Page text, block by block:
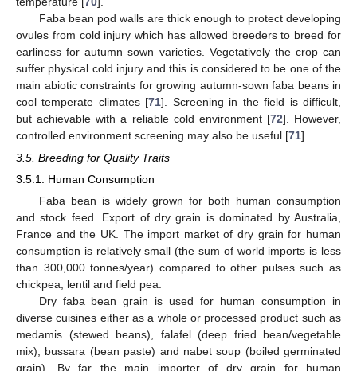
Faba bean pod walls are thick enough to protect developing
ovules from cold injury which has allowed breeders to breed for
earliness for autumn sown varieties. Vegetatively the crop can
suffer physical cold injury and this is considered to be one of the
main abiotic constraints for growing autumn-sown faba beans in
cool temperate climates [71]. Screening in the field is difficult,
but achievable with a reliable cold environment [72]. However,
controlled environment screening may also be useful [71].
3.5. Breeding for Quality Traits
3.5.1. Human Consumption
Faba bean is widely grown for both human consumption
and stock feed. Export of dry grain is dominated by Australia,
France and the UK. The import market of dry grain for human
consumption is relatively small (the sum of world imports is less
than 300,000 tonnes/year) compared to other pulses such as
chickpea, lentil and field pea.
Dry faba bean grain is used for human consumption in
diverse cuisines either as a whole or processed product such as
medamis (stewed beans), falafel (deep fried bean/vegetable
mix), bussara (bean paste) and nabet soup (boiled germinated
grain). By far the main importer of dry grain for human